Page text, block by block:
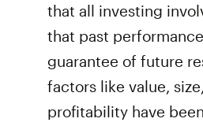
that all investing
that past
guarantee of future
factors like value,
profitability have